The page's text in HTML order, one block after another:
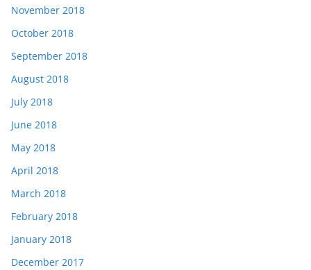
November 2018
October 2018
September 2018
August 2018
July 2018
June 2018
May 2018
April 2018
March 2018
February 2018
January 2018
December 2017